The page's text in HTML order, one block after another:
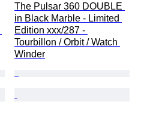
The Pulsar 360 DOUBLE
in Black Marble - Limited
Edition xxx/287 -
Tourbillon / Orbit / Watch
Winder